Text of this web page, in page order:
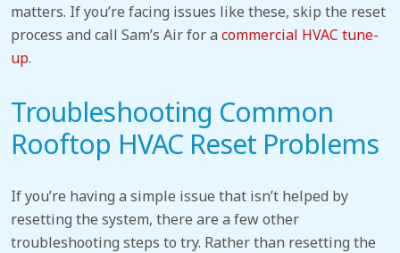
matters. If you’re facing issues like these, skip the reset
process and call Sam’s Air for a commercial HVAC tune-
up.
Troubleshooting Common
Rooftop HVAC Reset Problems
If you’re having a simple issue that isn’t helped by
resetting the system, there are a few other
troubleshooting steps to try. Rather than resetting the